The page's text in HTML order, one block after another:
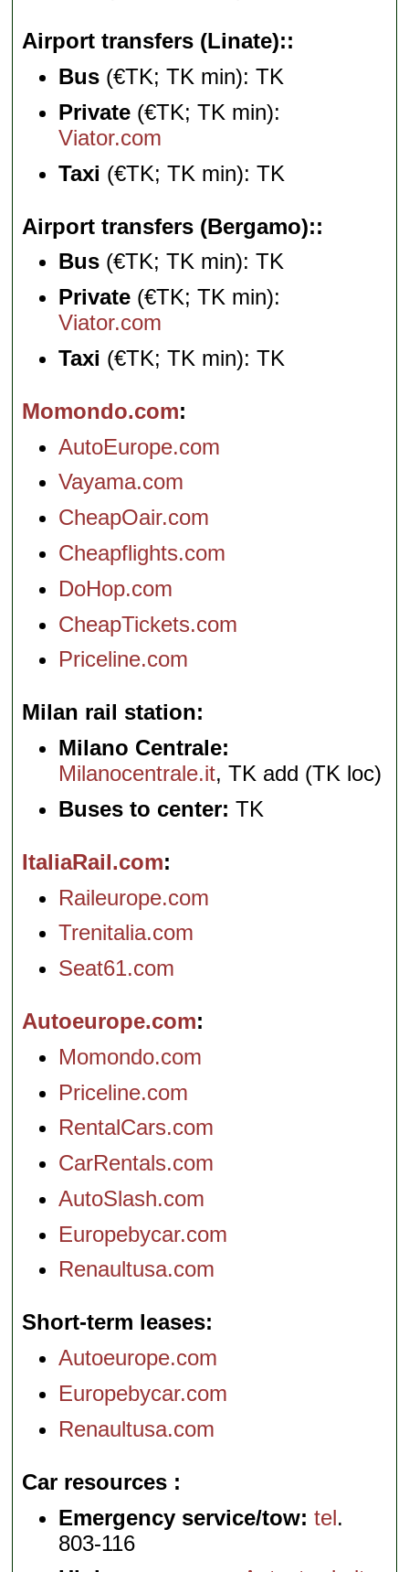
Airport transfers (Linate):
Bus (€TK; TK min): TK
Private (€TK; TK min):
Viator.com
Taxi (€TK; TK min): TK
Airport transfers (Bergamo):
Bus (€TK; TK min): TK
Private (€TK; TK min):
Viator.com
Taxi (€TK; TK min): TK
Momondo.com
AutoEurope.com
Vayama.com
CheapOair.com
Cheapflights.com
DoHop.com
CheapTickets.com
Priceline.com
Milan rail station
Milano Centrale:
Milanocentrale.it, TK add (TK loc)
Buses to center: TK
ItaliaRail.com
Raileurope.com
Trenitalia.com
Seat61.com
Autoeurope.com
Momondo.com
Priceline.com
RentalCars.com
CarRentals.com
AutoSlash.com
Europebycar.com
Renaultusa.com
Short-term leases
Autoeurope.com
Europebycar.com
Renaultusa.com
Car resources
Emergency service/tow: tel.
803-116